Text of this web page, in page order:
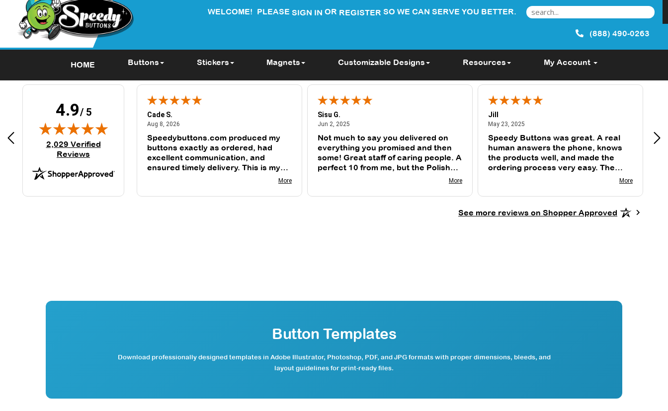
(888) 490-0263
HOME Buttons Stickers Magnets Customizable Designs Resources My Account
WELCOME! PLEASE SIGN IN OR REGISTER SO WE CAN SERVE YOU BETTER.
4.9/ 5
(opens in new tab)
2,029 Verified
Reviews
June 25, 2024
my experience was great. I
at how quick I received
Cade S.
Aug 8, 2026August 8, 2026
Speedybuttons.com produced my
buttons exactly as ordered, had
excellent communication, and
ensured timely delivery. This is my
More
Sisu G.
Jun 2, 2025June 2, 2025
Not much to say you delivered on
everything you promised and then
some! Great staff of caring people. A
perfect 10 from me, but the Polish
More
Jill
May 23, 2025May 23, 2025
Speedy Buttons was great. A real
human answers the phone, knows
the products well, and made the
ordering process very easy. The
More
See more reviews on Shopper Approved
Button Templates
Download professionally designed templates in Adobe Illustrator, Photoshop, PDF, and JPG formats with proper dimensions, bleeds, and
layout guidelines for print-ready files.